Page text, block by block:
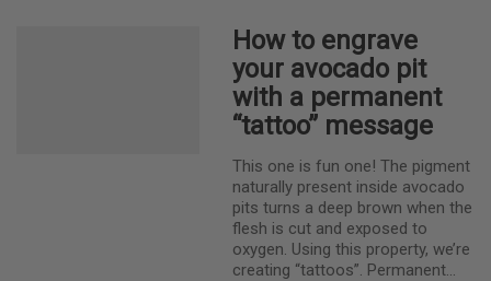
How to engrave
your avocado pit
with a permanent
“tattoo” message
This one is fun one! The pigment
naturally present inside avocado
pits turns a deep brown when the
flesh is cut and exposed to
oxygen. Using this property, we’re
creating “tattoos”. Permanent…